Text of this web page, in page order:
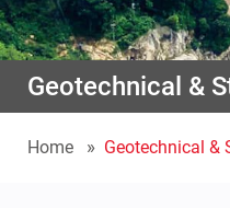
Geotechnical &
Home Geotechnical &